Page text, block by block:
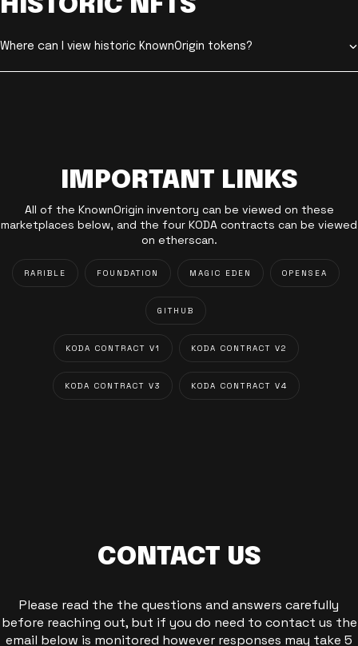
HISTORIC NFTS
Where can I view historic KnownOrigin tokens?
IMPORTANT LINKS
All of the KnownOrigin inventory can be viewed on these
marketplaces below, and the four KODA contracts can be viewed
on etherscan.
RARIBLE FOUNDATION MAGIC EDEN OPENSEA
GITHUB
KODA CONTRACT V1 KODA CONTRACT V2
KODA CONTRACT V3 KODA CONTRACT V4
CONTACT US
Please read the the questions and answers carefully
before reaching out, but if you do need to contact us the
email below is monitored however responses may take 5